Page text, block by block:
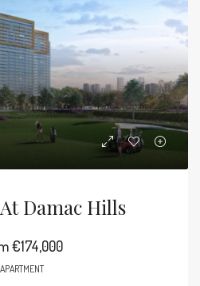
Damac Hills
€174,000
APARTMENT